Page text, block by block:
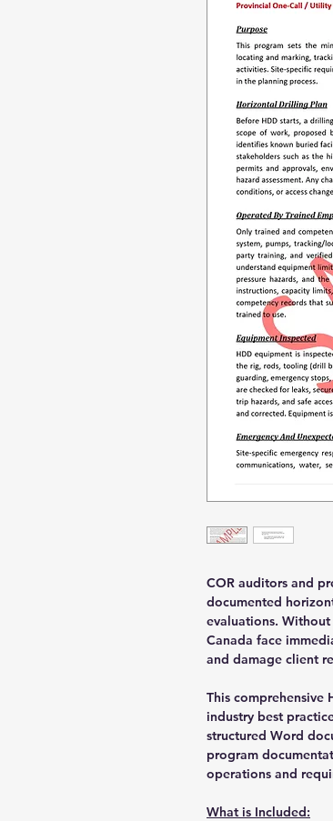
COR auditors and
documented
evaluations.
Canada face
and damage client
This comprehensive
industry best
structured Word
program
operations and
What is Included: